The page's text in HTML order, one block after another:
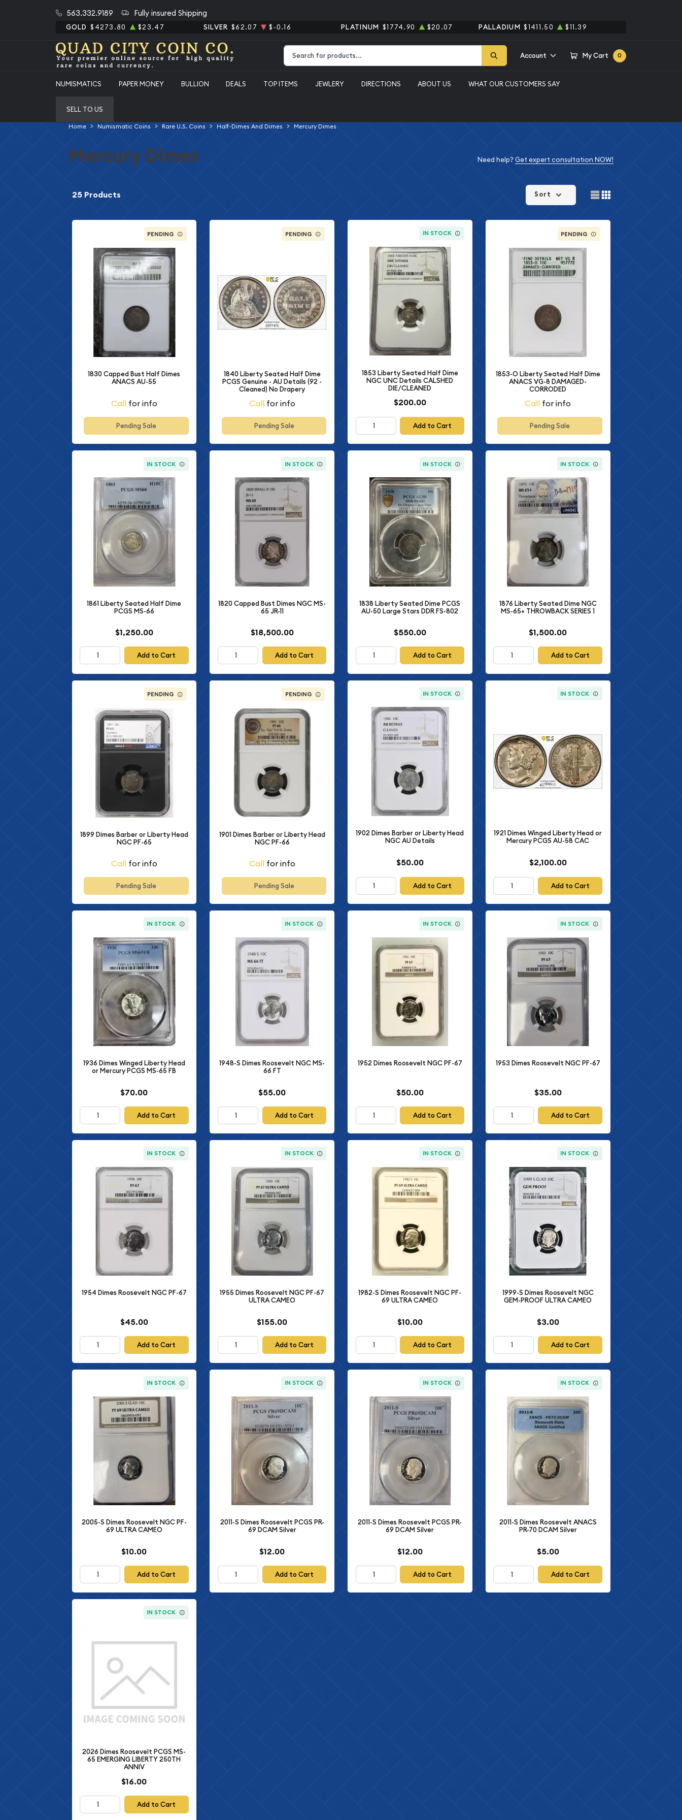
563.332.9189 Fully insured Shipping
GOLD $4273.80 $23.47 SILVER $62.07 $-0.16 PLATINUM $1774.90 $20.07 PALLADIUM $1411.50 $11.39
Account My Cart 0
NUMISMATICS PAPER MONEY BULLION DEALS TOP ITEMS JEWLERY DIRECTIONS ABOUT US WHAT OUR CUSTOMERS SAY
SELL TO US
Home Numismatic Coins Rare U.S. Coins Half-Dimes And Dimes Mercury Dimes
Mercury Dimes Need help? Get expert consultation NOW!
25 Products Sort
PENDING
1830 Capped Bust Half Dimes
ANACS AU-55
Call for info
Pending Sale
PENDING
1840 Liberty Seated Half Dime
PCGS Genuine - AU Details (92 -
Cleaned) No Drapery
Call for info
Pending Sale
IN STOCK
1853 Liberty Seated Half Dime
NGC UNC Details CALSHED
DIE/CLEANED
$200.00
Add to Cart
PENDING
1853-O Liberty Seated Half Dime
ANACS VG-8 DAMAGED-
CORRODED
Call for info
Pending Sale
IN STOCK
1861 Liberty Seated Half Dime
PCGS MS-66
$1,250.00
Add to Cart
IN STOCK
1820 Capped Bust Dimes NGC MS-
65 JR-11
$18,500.00
Add to Cart
IN STOCK
1838 Liberty Seated Dime PCGS
AU-50 Large Stars DDR FS-802
$550.00
Add to Cart
IN STOCK
1876 Liberty Seated Dime NGC
MS-65+ THROWBACK SERIES 1
$1,500.00
Add to Cart
PENDING
1899 Dimes Barber or Liberty Head
NGC PF-65
Call for info
Pending Sale
PENDING
1901 Dimes Barber or Liberty Head
NGC PF-66
Call for info
Pending Sale
IN STOCK
1902 Dimes Barber or Liberty Head
NGC AU Details
$50.00
Add to Cart
IN STOCK
1921 Dimes Winged Liberty Head or
Mercury PCGS AU-58 CAC
$2,100.00
Add to Cart
IN STOCK
1936 Dimes Winged Liberty Head
or Mercury PCGS MS-65 FB
$70.00
Add to Cart
IN STOCK
1948-S Dimes Roosevelt NGC MS-
66 FT
$55.00
Add to Cart
IN STOCK
1952 Dimes Roosevelt NGC PF-67
$50.00
Add to Cart
IN STOCK
1953 Dimes Roosevelt NGC PF-67
$35.00
Add to Cart
IN STOCK
1954 Dimes Roosevelt NGC PF-67
$45.00
Add to Cart
IN STOCK
1955 Dimes Roosevelt NGC PF-67
ULTRA CAMEO
$155.00
Add to Cart
IN STOCK
1982-S Dimes Roosevelt NGC PF-
69 ULTRA CAMEO
$10.00
Add to Cart
IN STOCK
1999-S Dimes Roosevelt NGC
GEM-PROOF ULTRA CAMEO
$3.00
Add to Cart
IN STOCK
2005-S Dimes Roosevelt NGC PF-
69 ULTRA CAMEO
$10.00
Add to Cart
IN STOCK
2011-S Dimes Roosevelt PCGS PR-
69 DCAM Silver
$12.00
Add to Cart
IN STOCK
2011-S Dimes Roosevelt PCGS PR-
69 DCAM Silver
$12.00
Add to Cart
IN STOCK
2011-S Dimes Roosevelt ANACS
PR-70 DCAM Silver
$5.00
Add to Cart
IN STOCK
2026 Dimes Roosevelt PCGS MS-
65 EMERGING LIBERTY 250TH
ANNIV
$16.00
Add to Cart